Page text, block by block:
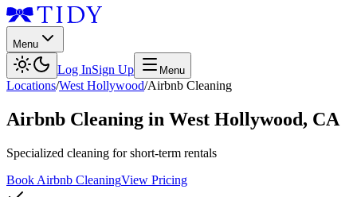
Menu
Log InSign Up Menu
Locations/West Hollywood/Airbnb Cleaning
Airbnb Cleaning in West Hollywood, CA
Specialized cleaning for short-term rentals
Book Airbnb CleaningView Pricing